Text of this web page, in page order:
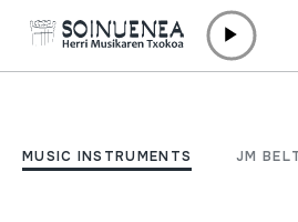
MUSIC INSTRUMENTS JM
HMberriak 64: